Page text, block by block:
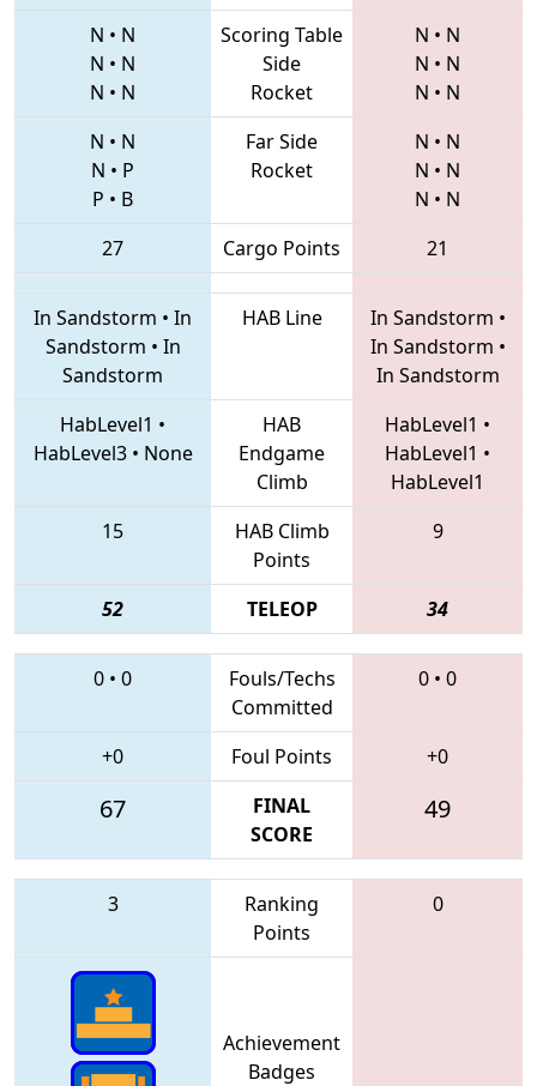
N • N
N • N
N • N
Scoring Table
Side
Rocket
N • N
N • N
N • N
N • N
N • P
P • B
Far Side
Rocket
N • N
N • N
N • N
27
Cargo Points 21
In Sandstorm • In
Sandstorm • In
Sandstorm
HAB Line In Sandstorm •
In Sandstorm •
In Sandstorm
HabLevel1 •
HabLevel3• None
HAB
Endgame
Climb
HabLevel1 •
HabLevel1 •
HabLevel1
15
HAB Climb
Points
9
52 TELEOP 34
0 • 0
Fouls/Techs
Committed
0 • 0
+0 Foul Points +0
67
FINAL
SCORE
49
3
Ranking
Points
0
Achievement
Badges